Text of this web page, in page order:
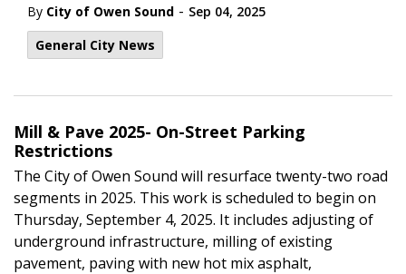
By City of Owen Sound - Sep 04, 2025
General City News
Mill & Pave 2025- On-Street Parking
Restrictions
The City of Owen Sound will resurface twenty-two road
segments in 2025. This work is scheduled to begin on
Thursday, September 4, 2025. It includes adjusting of
underground infrastructure, milling of existing
pavement, paving with new hot mix asphalt,